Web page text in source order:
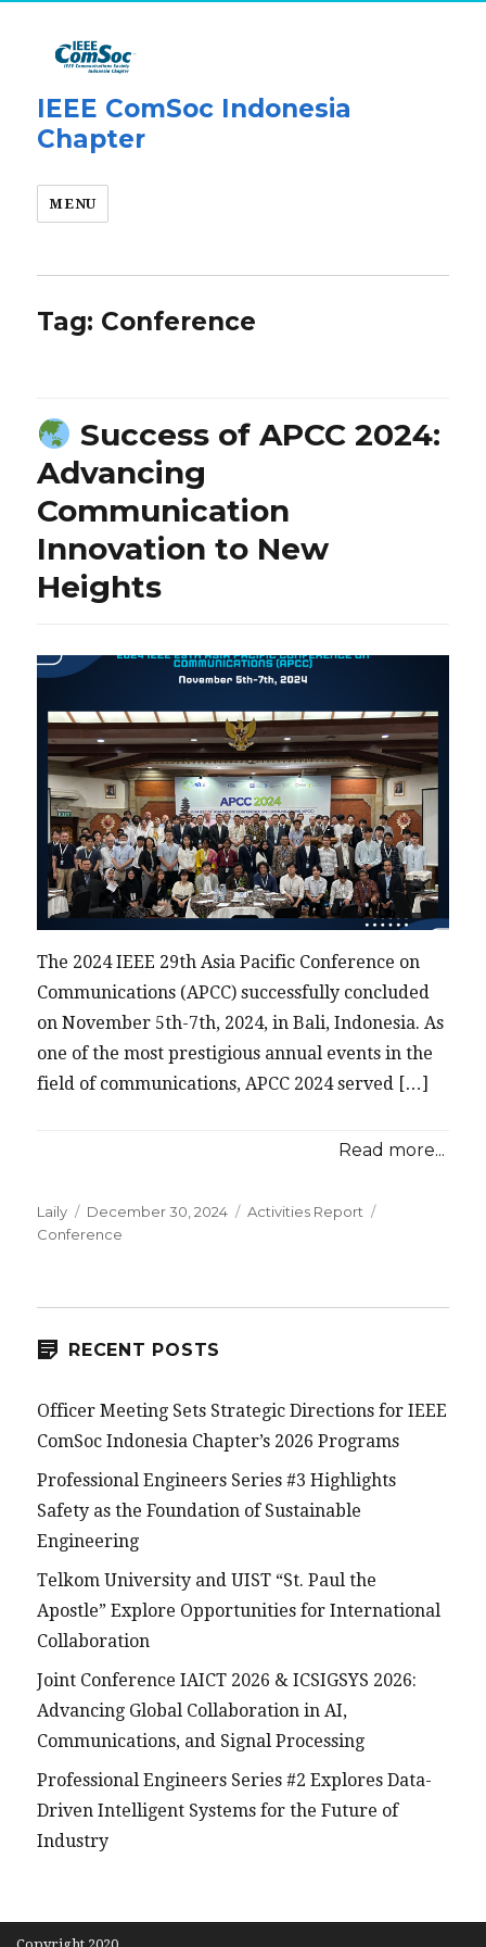
IEEE ComSoc Indonesia
Chapter
MENU
Tag: Conference
Success of APCC 2024:
Advancing
Communication
Innovation to New
Heights
The 2024 IEEE 29th Asia Pacific Conference on
Communications (APCC) successfully concluded
on November 5th-7th, 2024, in Bali, Indonesia. As
one of the most prestigious annual events in the
field of communications, APCC 2024 served […]
Read more...
Laily
Posted
on
December 30, 2024 Categories
Activities Report
Conference
RECENT POSTS
Officer Meeting Sets Strategic Directions for IEEE
ComSoc Indonesia Chapter’s 2026 Programs
Professional Engineers Series #3 Highlights
Safety as the Foundation of Sustainable
Engineering
Telkom University and UIST “St. Paul the
Apostle” Explore Opportunities for International
Collaboration
Joint Conference IAICT 2026 & ICSIGSYS 2026:
Advancing Global Collaboration in AI,
Communications, and Signal Processing
Professional Engineers Series #2 Explores Data-
Driven Intelligent Systems for the Future of
Industry